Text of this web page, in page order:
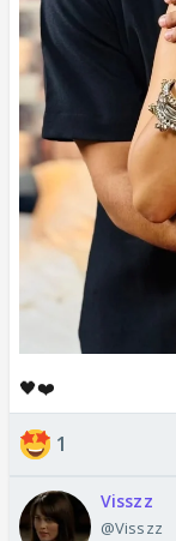
🖤❤️
1
Visszz
@Visszz